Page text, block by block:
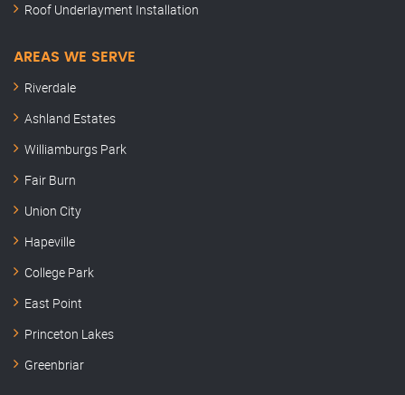
Roof Underlayment Installation
AREAS WE SERVE
Riverdale
Ashland Estates
Williamburgs Park
Fair Burn
Union City
Hapeville
College Park
East Point
Princeton Lakes
Greenbriar